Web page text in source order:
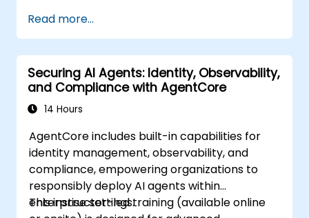
Read more...
Securing AI Agents: Identity, Observability,
and Compliance with AgentCore
14 Hours
AgentCore includes built-in capabilities for
identity management, observability, and
compliance, empowering organizations to
responsibly deploy AI agents within
enterprise settings.
This instructor-led training (available online